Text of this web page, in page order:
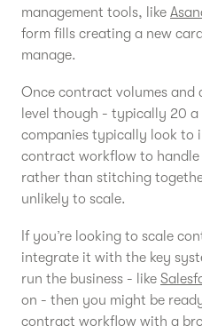
management tools, like
form fills creating a new
manage.
Once contract volumes
level though - typically 20
companies typically look to
contract workflow to handle
rather than stitching
unlikely to scale.
If you’re looking to scale
integrate it with the key
run the business - like
on - then you might be
contract workflow with a